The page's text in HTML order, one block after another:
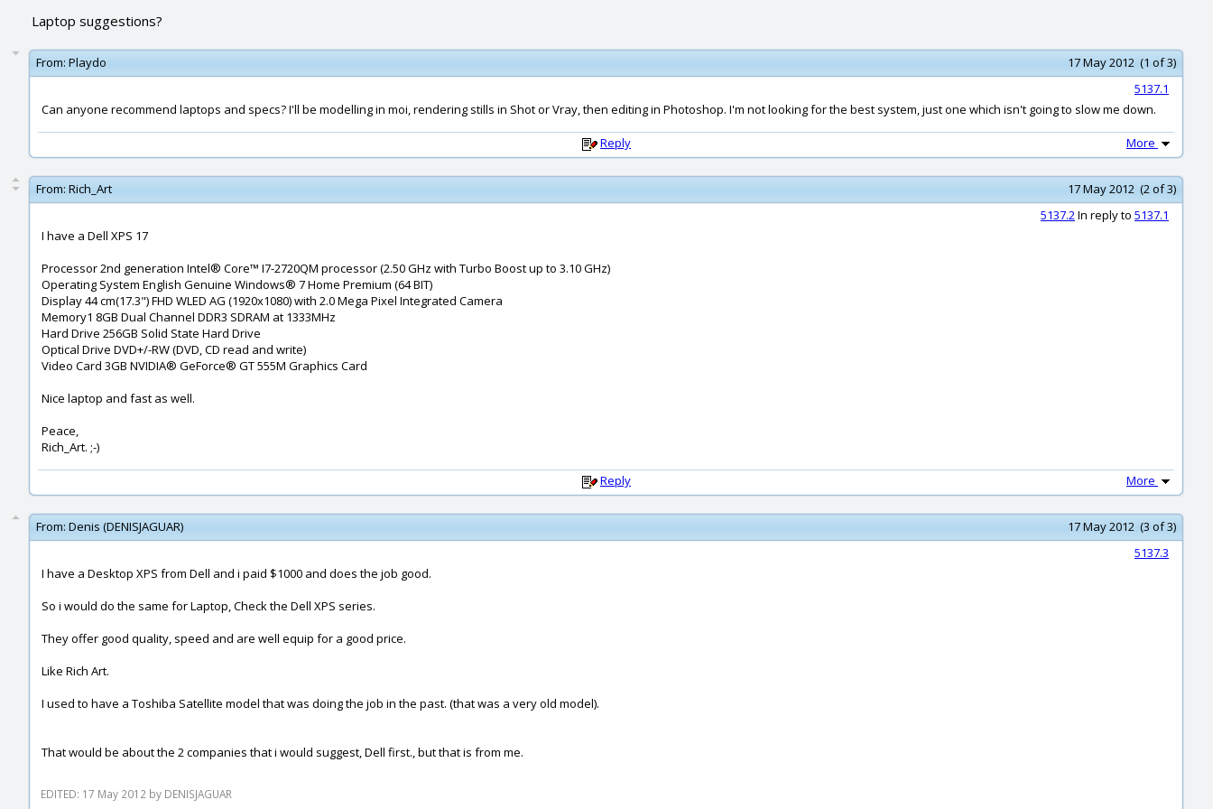
Laptop suggestions?
From: Playdo
17 May 2012 (1 of 3)
5137.1
Can anyone recommend laptops and specs? I'll be modelling in moi, rendering stills in Shot or Vray, then editing in Photoshop. I'm not looking for the best system, just one which isn't going to slow me down.
Reply More
From: Rich_Art
17 May 2012 (2 of 3)
5137.2In reply to 5137.1
I have a Dell XPS 17
Processor 2nd generation Intel® Core™ I7-2720QM processor (2.50 GHz with Turbo Boost up to 3.10 GHz)
Operating System English Genuine Windows® 7 Home Premium (64 BIT)
Display 44 cm(17.3") FHD WLED AG (1920x1080) with 2.0 Mega Pixel Integrated Camera
Memory1 8GB Dual Channel DDR3 SDRAM at 1333MHz
Hard Drive 256GB Solid State Hard Drive
Optical Drive DVD+/-RW (DVD, CD read and write)
Video Card 3GB NVIDIA® GeForce® GT 555M Graphics Card
Nice laptop and fast as well.
Peace,
Rich_Art. ;-)
Reply More
From: Denis (DENISJAGUAR)
17 May 2012 (3 of 3)
5137.3
I have a Desktop XPS from Dell and i paid $1000 and does the job good.
So i would do the same for Laptop, Check the Dell XPS series.
They offer good quality, speed and are well equip for a good price.
Like Rich Art.
I used to have a Toshiba Satellite model that was doing the job in the past. (that was a very old model).
That would be about the 2 companies that i would suggest, Dell first., but that is from me.
EDITED: 17 May 2012 by DENISJAGUAR